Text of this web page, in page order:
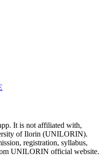
It is not affiliated with,
of Ilorin (UNILORIN).
registration, syllabus,
UNILORIN official website.